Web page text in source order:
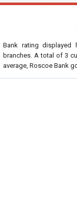
Bank rating
branches. A total of 3
average, Roscoe Bank